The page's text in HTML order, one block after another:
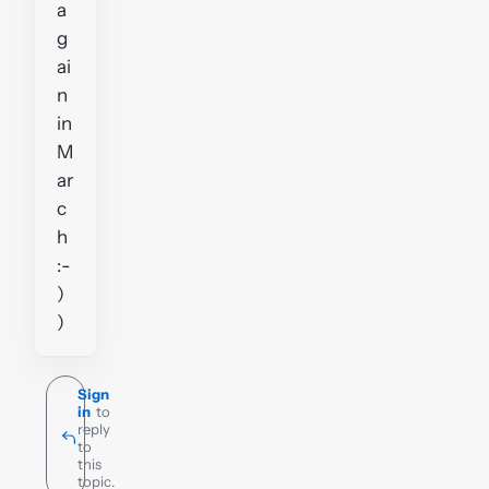
a
g
ai
n
in
M
ar
c
h
:-
)
)
Sign
in to
reply
to
this
topic.